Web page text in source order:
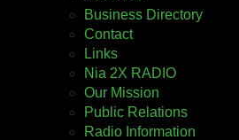
Business Directory
Contact
Links
Nia 2X RADIO
Our Mission
Public Relations
Radio Information